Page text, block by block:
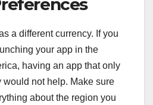
a different currency. If you
your app in the
having an app that only
would not help. Make sure
about the region you